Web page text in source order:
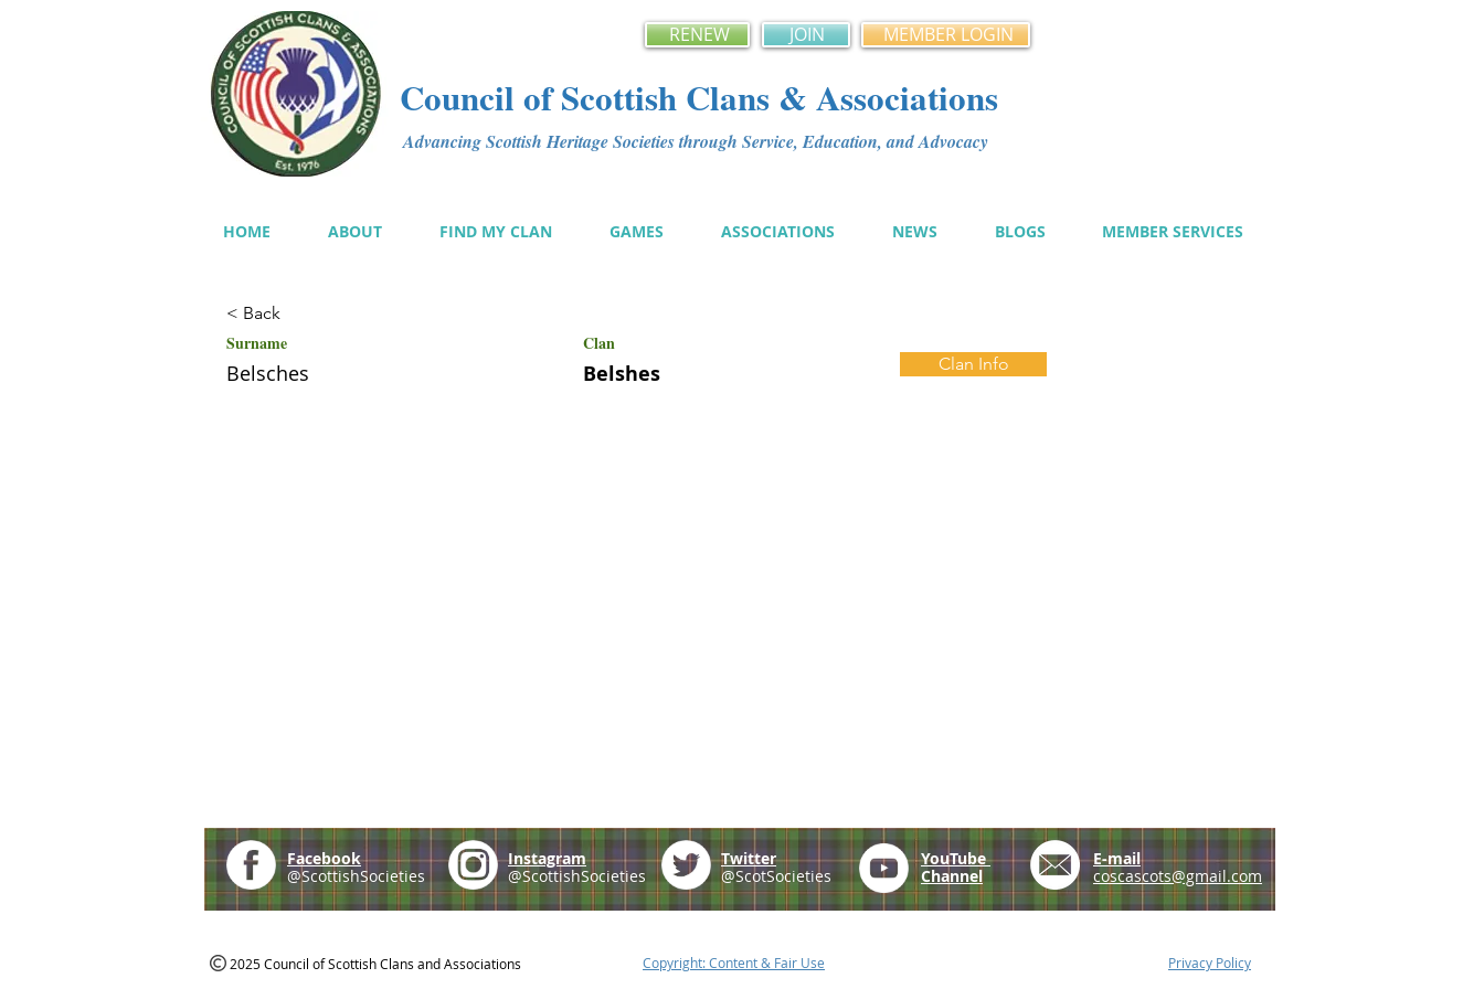
RENEW JOIN MEMBER LOGIN
Council of Scottish Clans & Associations
Advancing Scottish Heritage Societies through Service, Education, and Advocacy
HOME ABOUT FIND MY CLAN GAMES ASSOCIATIONS NEWS BLOGS MEMBER SERVICES
< Back
Surname Clan
Belsches Belshes Clan Info
Facebook
@ScottishSocieties
Instagram
@ScottishSocieties
Twitter
@ScotSocieties
YouTube
Channel
E-mail
coscascots@gmail.com
2025 Council of Scottish Clans and Associations Copyright: Content & Fair Use Privacy Policy